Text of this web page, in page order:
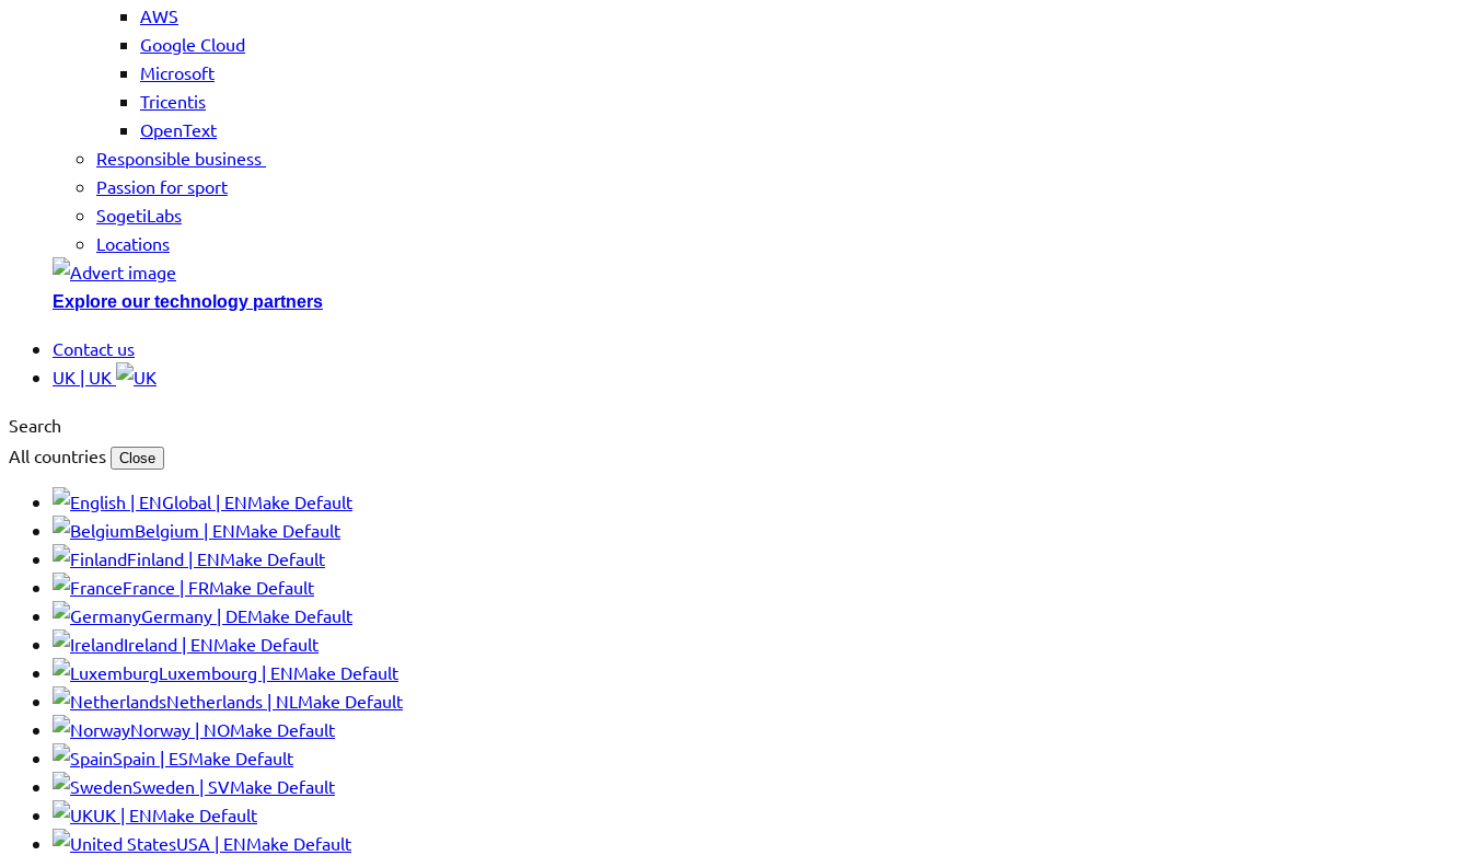
AWS
Google Cloud
Microsoft
Tricentis
OpenText
Responsible business
Passion for sport
SogetiLabs
Locations
Explore our technology partners
Contact us
UK | UK
Search
All countries
Close
Global | ENMake Default
Belgium | ENMake Default
Finland | ENMake Default
France | FRMake Default
Germany | DEMake Default
Ireland | ENMake Default
Luxembourg | ENMake Default
Netherlands | NL Make Default
Norway | NOMake Default
Spain | ESMake Default
Sweden | SVMake Default
UK | ENMake Default
USA | ENMake Default